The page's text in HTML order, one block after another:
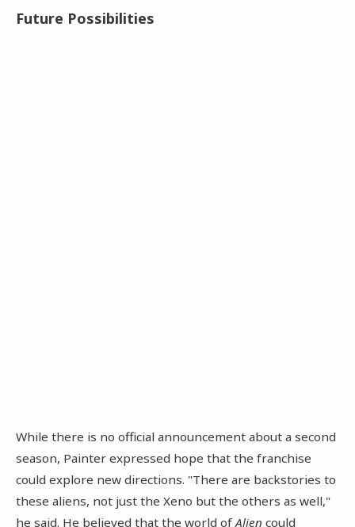
Future Possibilities
While there is no official announcement about a second
season, Painter expressed hope that the franchise
could explore new directions. "There are backstories to
these aliens, not just the Xeno but the others as well,"
he said. He believed that the world of Alien could